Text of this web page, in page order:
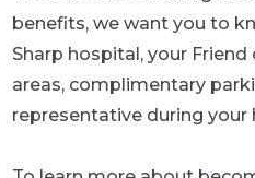
benefits, we want you to
Sharp hospital, your
areas, complimentary
representative during your